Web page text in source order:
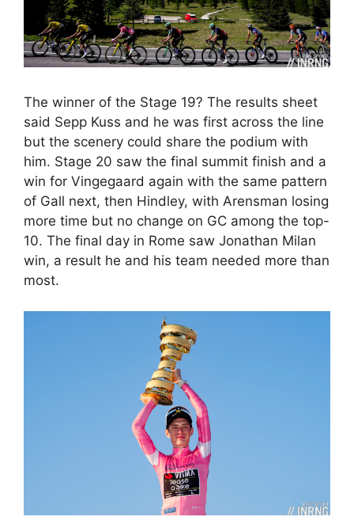
The winner of the Stage 19? The results sheet
said Sepp Kuss and he was first across the line
but the scenery could share the podium with
him. Stage 20 saw the final summit finish and a
win for Vingegaard again with the same pattern
of Gall next, then Hindley, with Arensman losing
more time but no change on GC among the top-
10. The final day in Rome saw Jonathan Milan
win, a result he and his team needed more than
most.